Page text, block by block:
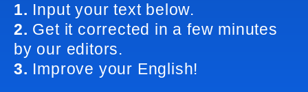
1. Input your text below.
2. Get it corrected in a few minutes
by our editors.
3. Improve your English!